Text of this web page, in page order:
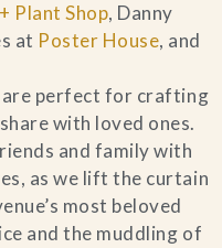
Plant Shop, Danny
at Poster House, and
perfect for crafting
with loved ones.
and family with
as we lift the curtain
most beloved
and the muddling of